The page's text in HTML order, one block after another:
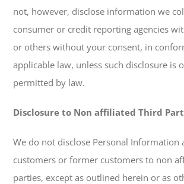
not, however, disclose information we
consumer or credit reporting agencies
or others without your consent, in
applicable law, unless such disclosure is
permitted by law.
Disclosure to Non affiliated Third
We do not disclose Personal Information
customers or former customers to non
parties, except as outlined herein or as